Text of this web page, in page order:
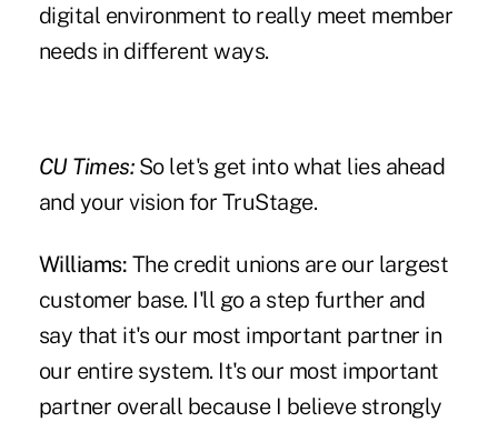
digital environment to really meet member
needs in different ways.
CU Times: So let's get into what lies ahead
and your vision for TruStage.
Williams: The credit unions are our largest
customer base. I'll go a step further and
say that it's our most important partner in
our entire system. It's our most important
partner overall because I believe strongly